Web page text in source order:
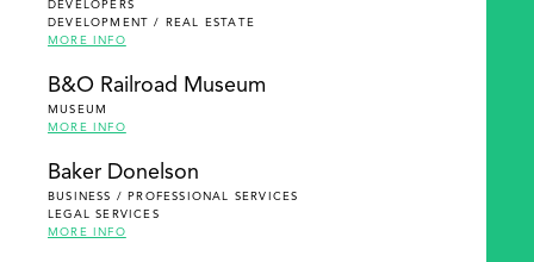
DEVELOPERS
DEVELOPMENT / REAL ESTATE
MORE INFO
B&O Railroad Museum
MUSEUM
MORE INFO
Baker Donelson
BUSINESS / PROFESSIONAL SERVICES
LEGAL SERVICES
MORE INFO